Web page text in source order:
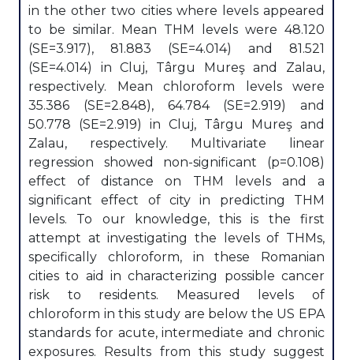
in the other two cities where levels appeared
to be similar. Mean THM levels were 48.120
(SE=3.917), 81.883 (SE=4.014) and 81.521
(SE=4.014) in Cluj, Târgu Mureş and Zalau,
respectively. Mean chloroform levels were
35.386 (SE=2.848), 64.784 (SE=2.919) and
50.778 (SE=2.919) in Cluj, Târgu Mureş and
Zalau, respectively. Multivariate linear
regression showed non-significant (p=0.108)
effect of distance on THM levels and a
significant effect of city in predicting THM
levels. To our knowledge, this is the first
attempt at investigating the levels of THMs,
specifically chloroform, in these Romanian
cities to aid in characterizing possible cancer
risk to residents. Measured levels of
chloroform in this study are below the US EPA
standards for acute, intermediate and chronic
exposures. Results from this study suggest